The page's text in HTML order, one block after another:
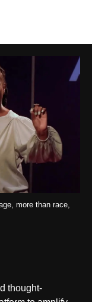
more than race,
thought-